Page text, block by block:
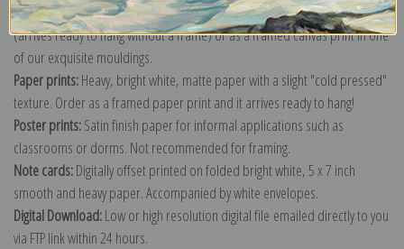
Order canvas rolled, classic stretched (requires framing), gallery wrapped
(arrives ready to hang without a frame) or as a framed canvas print in one
of our exquisite mouldings.
Paper prints:Heavy, bright white, matte paper with a slight "cold pressed"
texture. Order as a framed paper print and it arrives ready to hang!
Poster prints:Satin finish paper for informal applications such as
classrooms or dorms. Not recommended for framing.
Note cards:Digitally offset printed on folded bright white, 5 x 7 inch
smooth and heavy paper. Accompanied by white envelopes.
Digital Download:Low or high resolution digital file emailed directly to you
via FTP link within 24 hours.